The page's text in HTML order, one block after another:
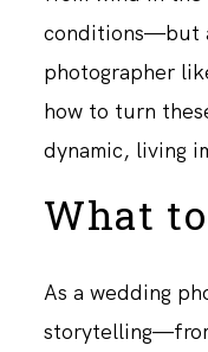
conditions—but
photographer
how to turn
dynamic, living
What
As a wedding